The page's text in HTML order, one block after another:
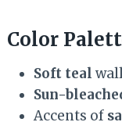
Color
Soft teal
Sun-
Accents of